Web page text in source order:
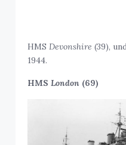
HMSDevonshire (39),
1944.
HMSLondon (69)